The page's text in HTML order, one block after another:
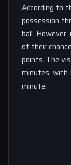
According to
possession
ball.
of their
points. The
minutes, with
minute.